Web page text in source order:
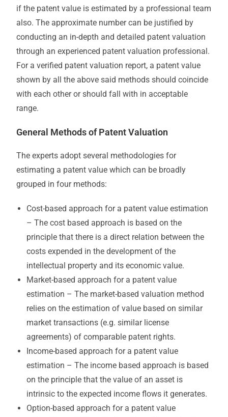
if the patent value is estimated by a professional team
also. The approximate number can be justified by
conducting an in-depth and detailed patent valuation
through an experienced patent valuation professional.
For a verified patent valuation report, a patent value
shown by all the above said methods should coincide
with each other or should fall with in acceptable
range.
General Methods of Patent Valuation
The experts adopt several methodologies for
estimating a patent value which can be broadly
grouped in four methods:
Cost-based approach for a patent value estimation
– The cost based approach is based on the
principle that there is a direct relation between the
costs expended in the development of the
intellectual property and its economic value.
Market-based approach for a patent value
estimation – The market-based valuation method
relies on the estimation of value based on similar
market transactions (e.g. similar license
agreements) of comparable patent rights.
Income-based approach for a patent value
estimation – The income based approach is based
on the principle that the value of an asset is
intrinsic to the expected income flows it generates.
Option-based approach for a patent value